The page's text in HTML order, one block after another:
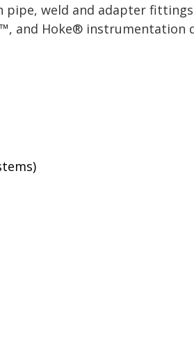
pipe, weld and adapter
and Hoke® instrumentation